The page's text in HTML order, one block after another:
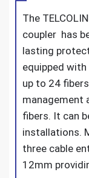
The
coupler has
lasting
equipped
up to 24
management
fibers. It can
installations.
three cable
12mm